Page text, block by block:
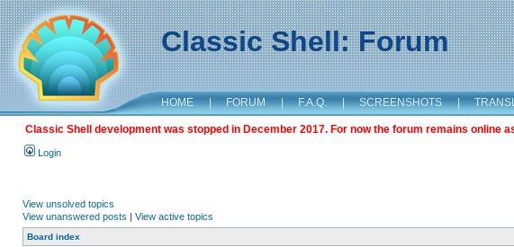
Classic Shell: Forum
HOME | FORUM | F.A.Q. | SCREENSHOTS |
Classic Shell development was stopped in December 2017. For now the forum remains online
Login
View unsolved topics
View unanswered posts | View active topics
Board index